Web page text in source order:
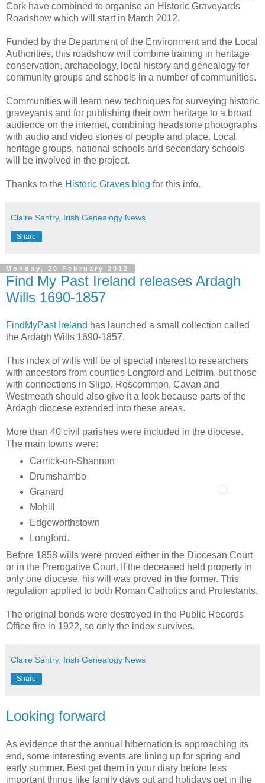
Cork have combined to organise an Historic Graveyards
Roadshow which will start in March 2012.
Funded by the Department of the Environment and the Local
Authorities, this roadshow will combine training in heritage
conservation, archaeology, local history and genealogy for
community groups and schools in a number of communities.
Communities will learn new techniques for surveying historic
graveyards and for publishing their own heritage to a broad
audience on the internet, combining headstone photographs
with audio and video stories of people and place. Local
heritage groups, national schools and secondary schools
will be involved in the project.
Thanks to the Historic Graves blog for this info.
Claire Santry, Irish Genealogy News
Share
Monday, 20 February 2012
Find My Past Ireland releases Ardagh
Wills 1690-1857
FindMyPast Ireland has launched a small collection called
the Ardagh Wills 1690-1857.
This index of wills will be of special interest to researchers
with ancestors from counties Longford and Leitrim, but those
with connections in Sligo, Roscommon, Cavan and
Westmeath should also give it a look because parts of the
Ardagh diocese extended into these areas.
More than 40 civil parishes were included in the diocese.
The main towns were:
Carrick-on-Shannon
Drumshambo
Granard
Mohill
Edgeworthstown
Longford.
Before 1858 wills were proved either in the Diocesan Court
or in the Prerogative Court. If the deceased held property in
only one diocese, his will was proved in the former. This
regulation applied to both Roman Catholics and Protestants.
The original bonds were destroyed in the Public Records
Office fire in 1922, so only the index survives.
Claire Santry, Irish Genealogy News
Share
Looking forward
As evidence that the annual hibernation is approaching its
end, some interesting events are lining up for spring and
early summer. Best get them in your diary before less
important things like family days out and holidays get in the